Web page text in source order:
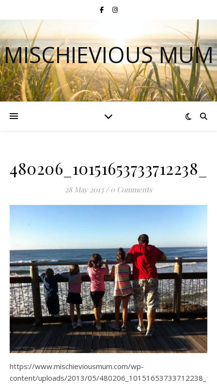
MISCHIEVIOUS MUM
28 May 2013 / 0 Comments
https://www.mischieviousmum.com/wp-
content/uploads/2013/05/